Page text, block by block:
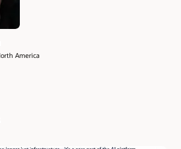
America